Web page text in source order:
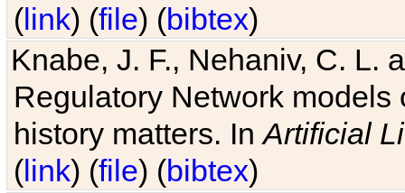
(link) (file) (bibtex)
Knabe, J. F., Nehaniv, C. L.
Regulatory Network
history matters. InArtificial
(link) (file) (bibtex)